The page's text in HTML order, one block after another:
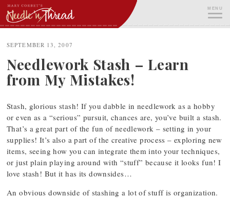
Skip
to
content
MENU
SEPTEMBER 13, 2007
Needlework Stash – Learn
from My Mistakes!
Stash, glorious stash! If you dabble in needlework as a hobby
or even as a “serious” pursuit, chances are, you’ve built a stash.
That’s a great part of the fun of needlework – setting in your
supplies! It’s also a part of the creative process – exploring new
items, seeing how you can integrate them into your techniques,
or just plain playing around with “stuff” because it looks fun! I
love stash! But it has its downsides…
An obvious downside of stashing a lot of stuff is organization.